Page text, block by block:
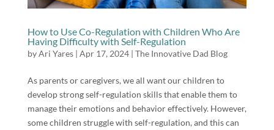
How to Use Co-Regulation with Children Who Are
Having Difficulty with Self-Regulation
byAri Yares| Apr 17, 2024| The Innovative Dad Blog
As parents or caregivers, we all want our children to
develop strong self-regulation skills that enable them to
manage their emotions and behavior effectively. However,
some children struggle with self-regulation, and this can